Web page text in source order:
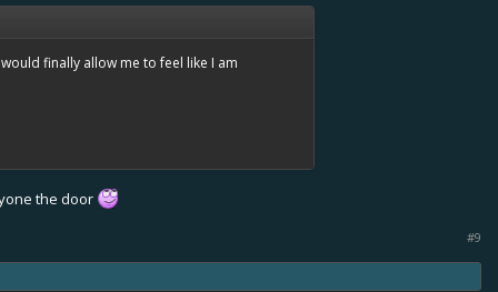
finally allow me to feel like I am
the door
#9